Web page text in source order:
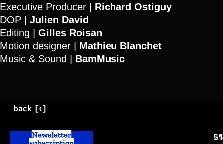
Executive Producer | Richard Ostiguy
DOP | Julien David
Editing | Gilles Roisan
Motion designer | Mathieu Blanchet
Music & Sound | BamMusic
back [‹]
Newsletter